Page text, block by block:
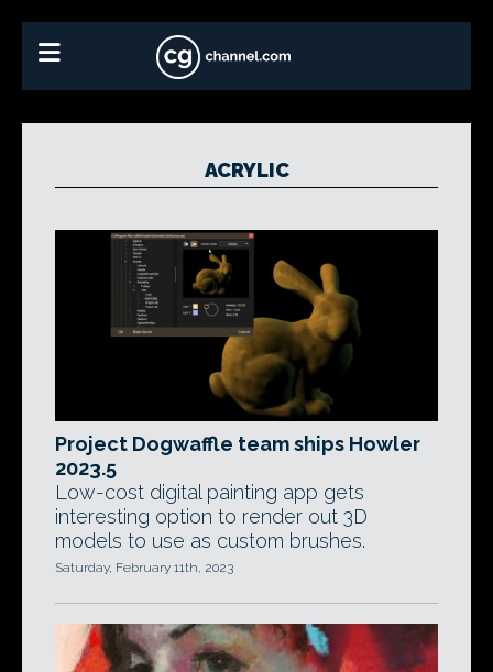
ACRYLIC
Project Dogwaffle team ships Howler
2023.5
Low-cost digital painting app gets
interesting option to render out 3D
models to use as custom brushes.
Saturday, February 11th, 2023